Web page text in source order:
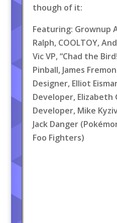
though of it:
Featuring: Grownup
Ralph, COOLTOY,
Vic VP, “Chad the
Pinball, James
Designer, Elliot
Developer, Elizabeth
Developer, Mike
Jack Danger
Foo Fighters)